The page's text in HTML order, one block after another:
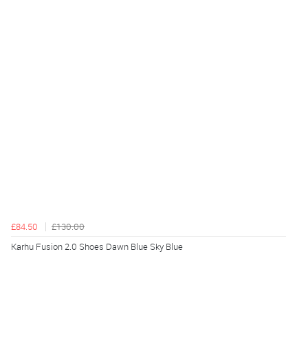
£84.50
£130.00
Karhu Fusion 2.0 Shoes Dawn Blue Sky Blue